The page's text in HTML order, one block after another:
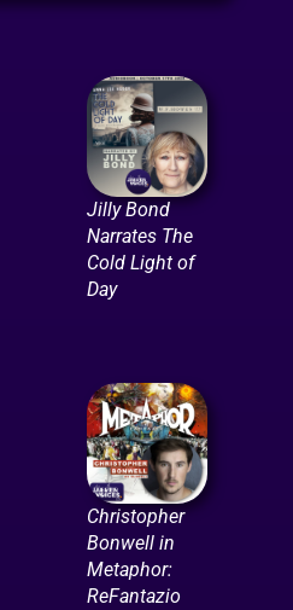
Jilly Bond
Narrates The
Cold Light of
Day
Christopher
Bonwell in
Metaphor:
ReFantazio